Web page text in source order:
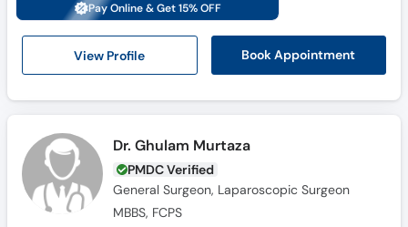
View Profile Book Appointment
Pay Online & Get 15% OFF
Dr. Ghulam Murtaza
PMDC Verified
General Surgeon, Laparoscopic Surgeon
MBBS, FCPS